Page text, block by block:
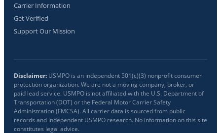
Carrier Information
Get Verified
Support Our Mission
Disclaimer: USMPO is an independent 501(c)(3) nonprofit consumer
protection organization. We are not a moving company, broker, or
paid lead service. USMPO is not affiliated with the U.S. Department of
Transportation (DOT) or the Federal Motor Carrier Safety
Administration (FMCSA). All carrier data is sourced from public
records and independent USMPO research. No information on this site
constitutes legal advice.